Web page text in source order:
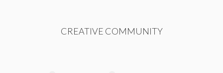
CREATIVE COMMUNITY